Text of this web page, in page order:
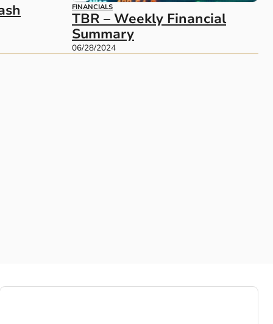
FINANCIALS
TBR – Weekly Financial
Summary
06/28/2024